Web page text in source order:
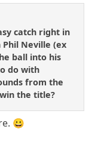
catch right in
Neville (ex
ball into his
do with
from the
the title?
😀